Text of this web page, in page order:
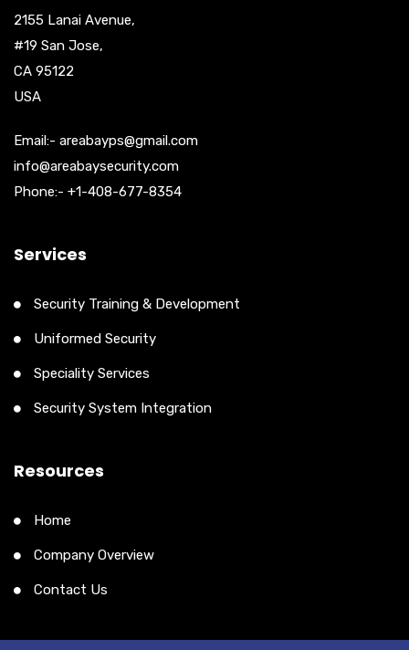
2155 Lanai Avenue,
#19 San Jose,
CA 95122
USA
Email:- areabayps@gmail.com
info@areabaysecurity.com
Phone:- +1-408-677-8354
Services
Security Training & Development
Uniformed Security
Speciality Services
Security System Integration
Resources
Home
Company Overview
Contact Us